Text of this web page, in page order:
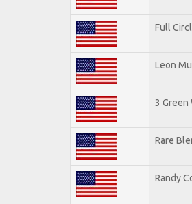
Full
Leon
3 Green
Rare
Randy